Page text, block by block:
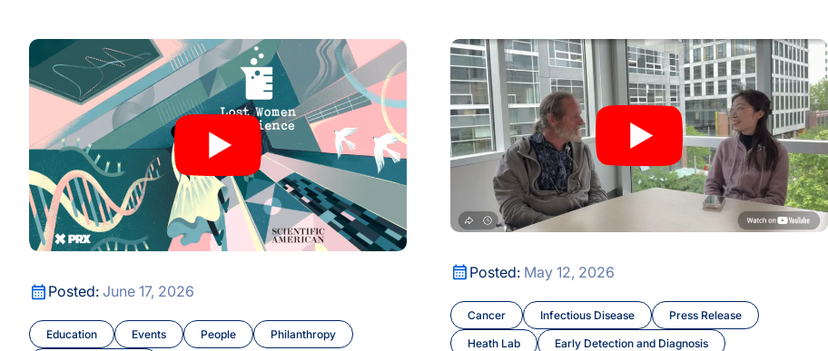
and the Future of Women in Science
and the Future of Women in Science
Posted: June 17, 2026
Education Events People Philanthropy
Lost Women of Science’s Katie Hafner Joins Mary Brunkow for Conversation on Recognition, Mentorship, and
Lost Women of Science’s Katie Hafner Joins Mary Brunkow for Conversation on Recognition, Mentorship, and
Posted: May 12, 2026
Cancer Infectious Disease Press Release
Heath Lab Early Detection and Diagnosis
A New Window Into the Immune System: ISB
A New Window Into the Immune System: ISB